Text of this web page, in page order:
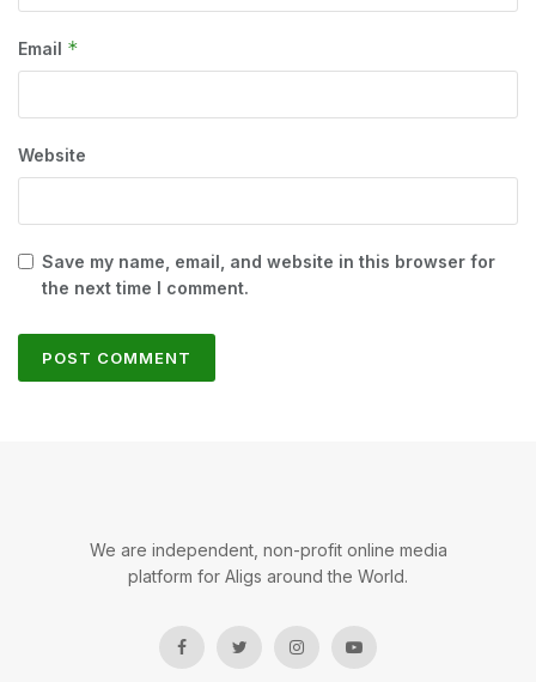
Email *
Website
Save my name, email, and website in this browser for
the next time I comment.
We are independent, non-profit online media
platform for Aligs around the World.